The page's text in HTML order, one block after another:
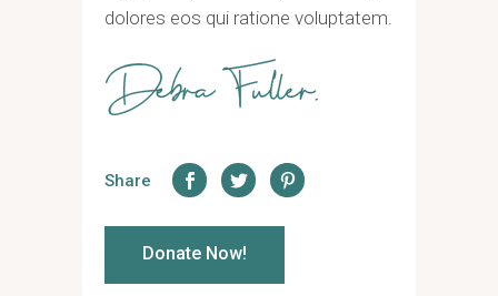
dolores eos qui ratione voluptatem.
Share
Donate Now!